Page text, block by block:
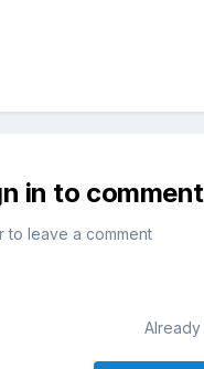
in to comment
to leave a comment
Already